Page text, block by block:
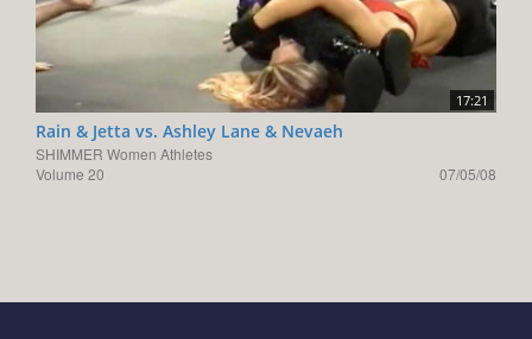
17:21
Rain & Jetta vs. Ashley Lane & Nevaeh
SHIMMER Women Athletes
Volume 20
07/05/08